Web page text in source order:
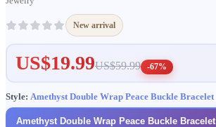
New arrival
US$19.99US$59.99 -67%
Style: Amethyst Double Wrap Peace Buckle Bracelet
Amethyst Double Wrap Peace Buckle Bracelet